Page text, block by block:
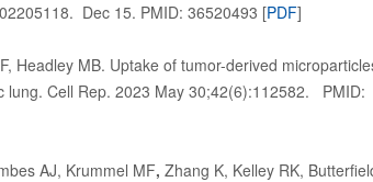
Dec 15. PMID: 36520493 [PDF]
Headley MB. Uptake of tumor-derived
lung. Cell Rep. 2023 May 30;42(6):112582. PMID:
AJ, Krummel MF, Zhang K, Kelley RK,